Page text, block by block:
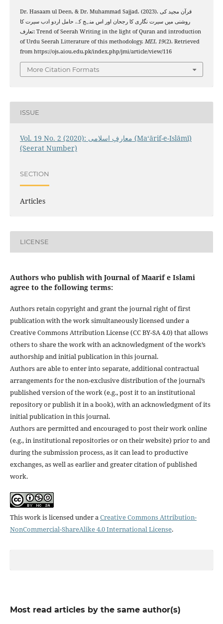
Dr. Hasaam ul Deen, & Dr. Muhammad Sajjad. (2023). قرآن مجید کی
روشنی میں سیرت نگاری کا رجحان اور اس منہج کے حامل اردو ادب سیرت کا
تعارف: Trend of Seerah Writing in the light of Quran and introduction
of Urdu Seerah Litterature of this methodology. MEI, 19(2). Retrieved
from https://ojs.aiou.edu.pk/index.php/jmi/article/view/116
More Citation Formats
ISSUE
Vol. 19 No. 2 (2020): معارفِ اسلامى (Maʻārif-e-Islāmī)
(Seerat Number)
SECTION
Articles
LICENSE
Authors who publish with Journal of Maarif e Islami
agree to the following terms:
Authors retain copyright and grant the journal right of first
publication with the work simultaneously licensed under a
Creative Commons Attribution License (CC BY-SA 4.0) that allows
others to share the work with an acknowledgment of the work’s
authorship and initial publication in this journal.
Authors are able to enter into separate, additional contractual
arrangements for the non-exclusive distribution of the journal’s
published version of the work (e.g., post it to an institutional
repository or publish it in a book), with an acknowledgment of its
initial publication in this journal.
Authors are permitted and encouraged to post their work online
(e.g., in institutional repositories or on their website) prior to and
during the submission process, as it can lead to productive
exchanges, as well as earlier and greater citation of published
work.
This work is licensed under aCreative Commons Attribution-
NonCommercial-ShareAlike 4.0 International License.
Most read articles by the same author(s)